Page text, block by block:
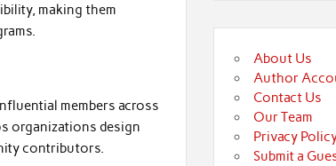
making them
members across
organizations design
contributors.
About Us
Author
Contact Us
Our Team
Privacy
Submit a